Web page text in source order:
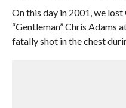
On this day in 2001, we
“Gentleman” Chris Adams
fatally shot in the chest